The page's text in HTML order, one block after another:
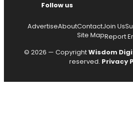
Follow us
AdvertiseAboutContactJoin Us
Site MapReport
© 2026 — CopyrightWisdom
reserved. Privacy